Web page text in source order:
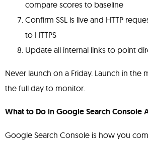
compare scores to baseline
Confirm SSL is live and HTTP
to HTTPS
Update all internal links to point
Never launch on a Friday. Launch in the
the full day to monitor.
What to Do in Google Search Console
Google Search Console is how you